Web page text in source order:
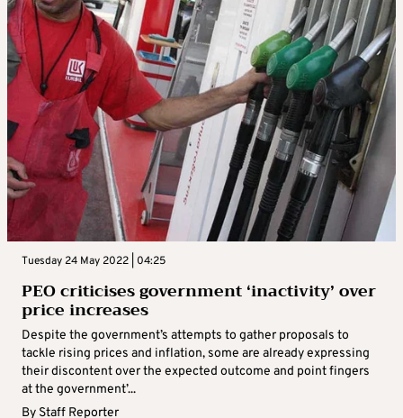
Tuesday 24 May 2022 | 04:25
PEO criticises government ‘inactivity’ over
price increases
Despite the government’s attempts to gather proposals to
tackle rising prices and inflation, some are already expressing
their discontent over the expected outcome and point fingers
at the government’...
By Staff Reporter